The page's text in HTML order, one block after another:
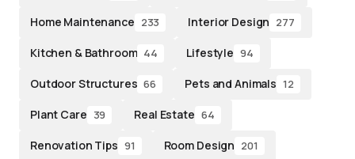
Home Maintenance 233 Interior Design 277
Kitchen & Bathroom 44 Lifestyle 94
Outdoor Structures 66 Pets and Animals 12
Plant Care 39 Real Estate 64
Renovation Tips 91 Room Design 201